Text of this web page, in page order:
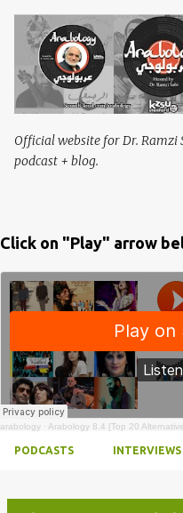
Official website for Dr. Ramzi
podcast + blog.
Click on "Play" arrow
arabology · Arabology 8.4 [Top 20
PODCASTS INTERVIEWS